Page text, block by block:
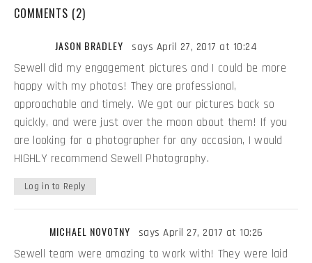
COMMENTS (2)
JASON BRADLEY says April 27, 2017 at 10:24
Sewell did my engagement pictures and I could be more
happy with my photos! They are professional,
approachable and timely. We got our pictures back so
quickly, and were just over the moon about them! If you
are looking for a photographer for any occasion, I would
HIGHLY recommend Sewell Photography.
Log in to Reply
MICHAEL NOVOTNY says April 27, 2017 at 10:26
Sewell team were amazing to work with! They were laid